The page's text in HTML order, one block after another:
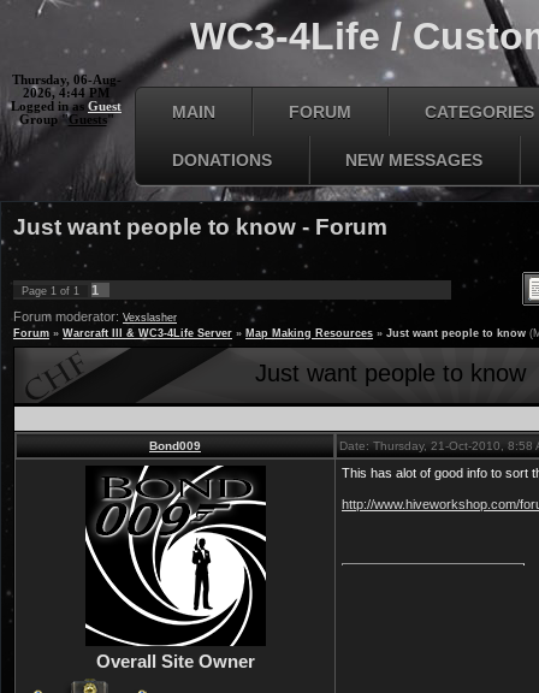
Thursday, 06-Aug-
2026, 4:44 PM
Logged in as Guest
Group "Guests"
WC3-4Life /
MAIN FORUM CATEGORIES
DONATIONS NEW MESSAGES
Just want people to know - Forum
Page 1 of 1
1
Forum moderator: Vexslasher
Forum » Warcraft III & WC3-4Life Server » Map Making Resources » Just want people to know
Just want people to know
Bond009 Date: Thursday, 21-Oct-2010, 8:58
Overall Site Owner
This has alot of good info to sort
http://www.hiveworkshop.com/